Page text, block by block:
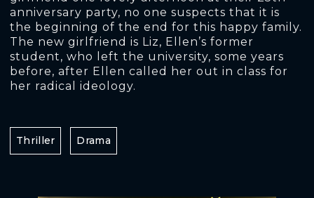
anniversary party, no one suspects that it is
the beginning of the end for this happy family.
The new girlfriend is Liz, Ellen’s former
student, who left the university, some years
before, after Ellen called her out in class for
her radical ideology.
Thriller Drama